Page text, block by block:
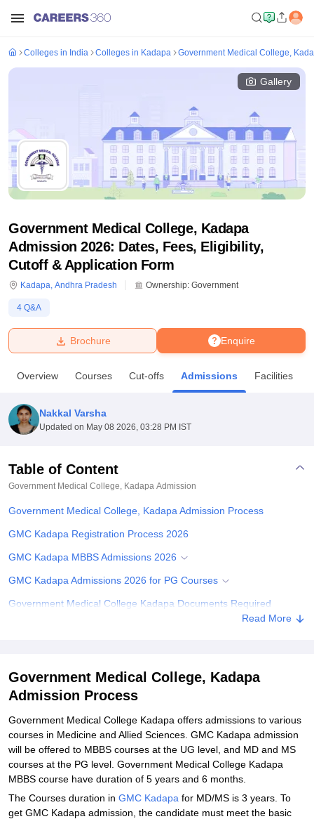
Bhopal
UniversityCalcutta UniversityGuru Gobind Singh Indraprastha
Amity University NoidaLovely Professional University
Agricultural University, Anand
of Fundamental Research, Mumbai Indian Agricultural Research
College Of Nursing, Mumbai
Christian CollegeLoyola CollegeCrescent College
SciencesCompetitionPharmacyAnimation and Design
Colleges in India Colleges in Kadapa Government Medical College,
Gallery
Government Medical College, Kadapa
Admission 2026: Dates, Fees, Eligibility,
Cutoff & Application Form
Kadapa, Andhra Pradesh Ownership: Government
4 Q&A
Enquire
Brochure
Overview Courses Cut-offs Admissions Facilities
Nakkal Varsha
Updated on May 08 2026, 03:28 PM IST
Table of Content
Government Medical College, Kadapa Admission
Government Medical College, Kadapa Admission Process
GMC Kadapa Registration Process 2026
GMC Kadapa MBBS Admissions 2026
GMC Kadapa Admissions 2026 for PG Courses
Government Medical College Kadapa Documents Required
Read More
Government Medical College, Kadapa
Admission Process
Government Medical College Kadapa offers admissions to various
courses in Medicine and Allied Sciences. GMC Kadapa admission
will be offered to MBBS courses at the UG level, and MD and MS
courses at the PG level. Government Medical College Kadapa
MBBS course have duration of 5 years and 6 months.
The Courses duration in GMC Kadapa for MD/MS is 3 years. To
get GMC Kadapa admission, the candidate must meet the basic